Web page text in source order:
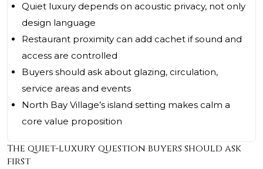
Quiet luxury depends on acoustic privacy, not only
design language
Restaurant proximity can add cachet if sound and
access are controlled
Buyers should ask about glazing, circulation,
service areas and events
North Bay Village’s island setting makes calm a
core value proposition
The quiet-luxury question buyers should ask
first